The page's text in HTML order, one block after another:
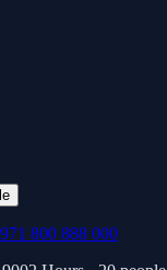
800 888 000